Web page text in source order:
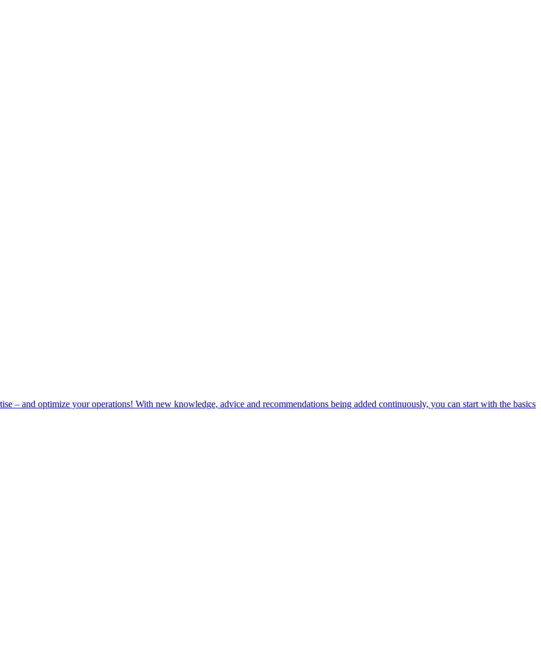
– and optimize your operations! With new knowledge, advice and recommendations being added continuously, you can start with the basics